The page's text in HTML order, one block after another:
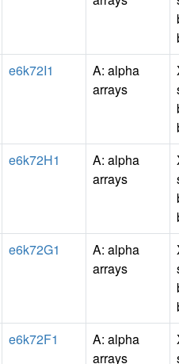
e6k72I1
A: alpha
arrays
e6k72H1
A: alpha
arrays
e6k72G1
A: alpha
arrays
e6k72F1
A: alpha
arrays